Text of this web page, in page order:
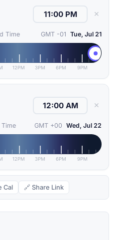
✕
Time GMT -01 Tue, Jul 21
12PM 3PM 6PM 9PM
✕
GMT +00 Wed, Jul 22
12PM 3PM 6PM 9PM
Cal 🔗 Share Link